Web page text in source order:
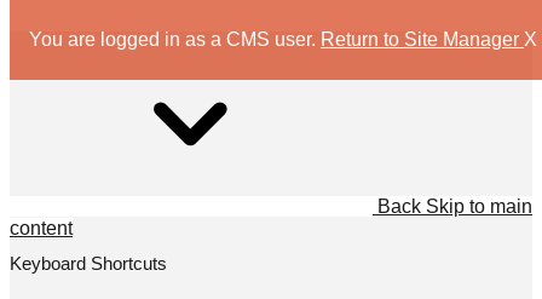
You are logged in as a CMS user. Return to Site Manager X
Back Skip to main
content
Keyboard Shortcuts